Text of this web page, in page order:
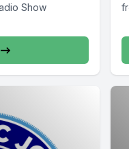
Show